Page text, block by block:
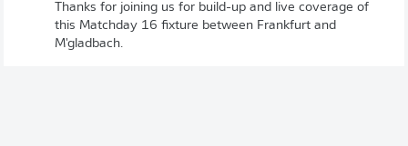
Thanks for joining us for build-up and live coverage of
this Matchday 16 fixture between Frankfurt and
M'gladbach.